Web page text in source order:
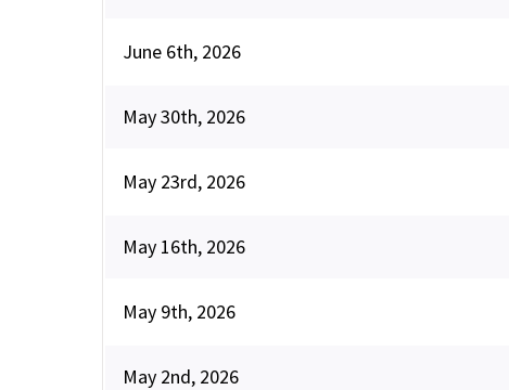
June 6th, 2026
May 30th, 2026
May 23rd, 2026
May 16th, 2026
May 9th, 2026
May 2nd, 2026